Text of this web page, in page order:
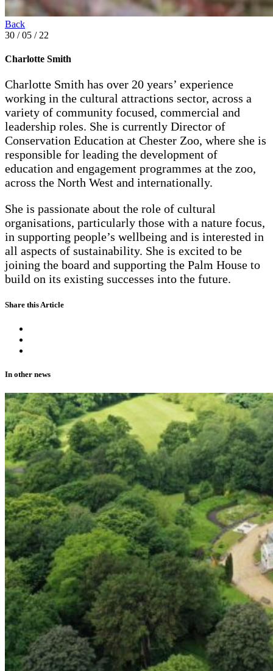
Back
30 / 05 / 22
Charlotte Smith
Charlotte Smith has over 20 years’ experience
working in the cultural attractions sector, across a
variety of community focused, commercial and
leadership roles. She is currently Director of
Conservation Education at Chester Zoo, where she is
responsible for leading the development of
education and engagement programmes at the zoo,
across the North West and internationally.
She is passionate about the role of cultural
organisations, particularly those with a nature focus,
in supporting people’s wellbeing and is interested in
all aspects of sustainability. She is excited to be
joining the board and supporting the Palm House to
build on its existing successes into the future.
Share this Article
In other news